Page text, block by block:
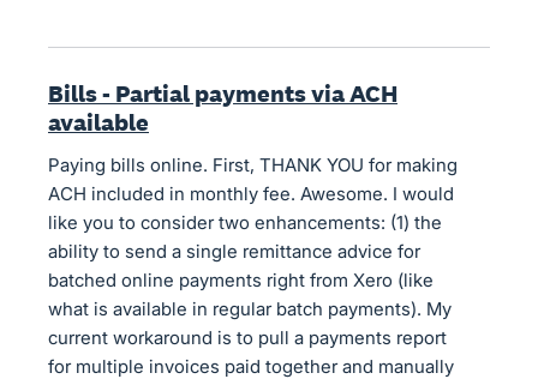
Bills - Partial payments via ACH
available
Paying bills online. First, THANK YOU for making
ACH included in monthly fee. Awesome. I would
like you to consider two enhancements: (1) the
ability to send a single remittance advice for
batched online payments right from Xero (like
what is available in regular batch payments). My
current workaround is to pull a payments report
for multiple invoices paid together and manually